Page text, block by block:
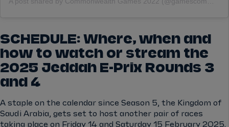
SCHEDULE: Where, when and
how to watch or stream the
2025 Jeddah E-Prix Rounds 3
and 4
A staple on the calendar since Season 5, the Kingdom of
Saudi Arabia, gets set to host another pair of races
taking place on Friday 14 and Saturday 15 February 2025.